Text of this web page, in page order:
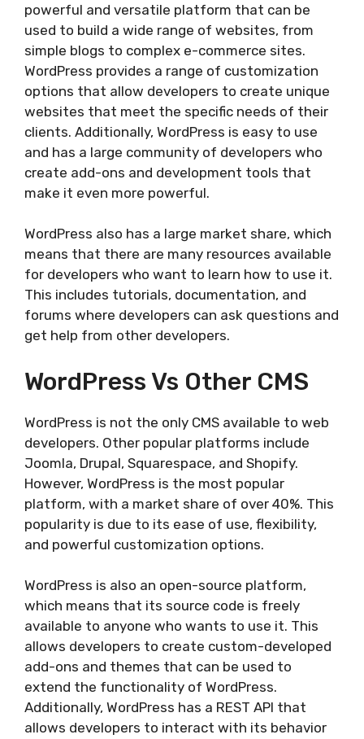
powerful and versatile platform that can be
used to build a wide range of websites, from
simple blogs to complex e-commerce sites.
WordPress provides a range of customization
options that allow developers to create unique
websites that meet the specific needs of their
clients. Additionally, WordPress is easy to use
and has a large community of developers who
create add-ons and development tools that
make it even more powerful.
WordPress also has a large market share, which
means that there are many resources available
for developers who want to learn how to use it.
This includes tutorials, documentation, and
forums where developers can ask questions and
get help from other developers.
WordPress Vs Other CMS
WordPress is not the only CMS available to web
developers. Other popular platforms include
Joomla, Drupal, Squarespace, and Shopify.
However, WordPress is the most popular
platform, with a market share of over 40%. This
popularity is due to its ease of use, flexibility,
and powerful customization options.
WordPress is also an open-source platform,
which means that its source code is freely
available to anyone who wants to use it. This
allows developers to create custom-developed
add-ons and themes that can be used to
extend the functionality of WordPress.
Additionally, WordPress has a REST API that
allows developers to interact with its behavior